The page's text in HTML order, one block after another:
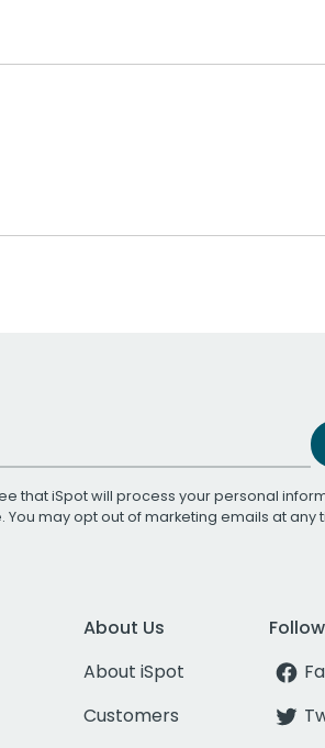
that iSpot will process your personal
. You may opt out of marketing emails at any
About Us
About iSpot
Customers